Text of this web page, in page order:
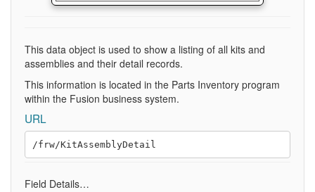
This data object is used to show a listing of all kits and
assemblies and their detail records.
This information is located in the Parts Inventory program
within the Fusion business system.
URL
Field Details…